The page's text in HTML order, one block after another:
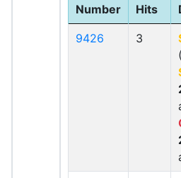
Number
Hits
9426 3